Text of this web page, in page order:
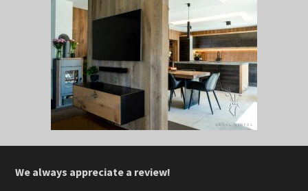
We always appreciate a review!